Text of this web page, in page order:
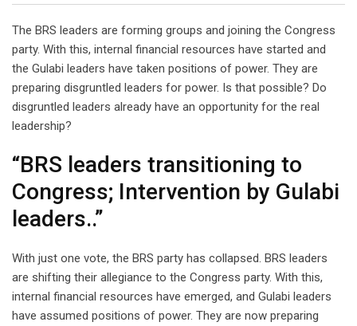
The BRS leaders are forming groups and joining the Congress
party. With this, internal financial resources have started and
the Gulabi leaders have taken positions of power. They are
preparing disgruntled leaders for power. Is that possible? Do
disgruntled leaders already have an opportunity for the real
leadership?
“BRS leaders transitioning to
Congress; Intervention by Gulabi
leaders..”
With just one vote, the BRS party has collapsed. BRS leaders
are shifting their allegiance to the Congress party. With this,
internal financial resources have emerged, and Gulabi leaders
have assumed positions of power. They are now preparing